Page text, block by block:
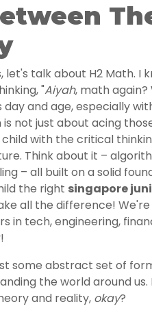
talk about H2 Math. I
"Aiyah, math again?
day and age, especially
is not just about acing
with the critical
Think about it –
– all built on a solid
the right singapore
all the difference!
in tech, engineering,
some abstract set of
the world around
and reality, okay?